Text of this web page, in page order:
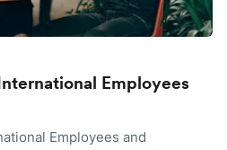
Employees
Employees and